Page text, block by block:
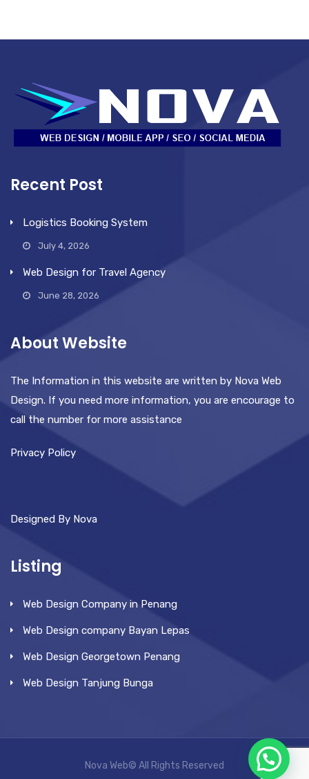
Recent Post
Logistics Booking System
July 4, 2026
Web Design for Travel Agency
June 28, 2026
About Website
The Information in this website are written by Nova Web
Design. If you need more information, you are encourage to
call the number for more assistance
Privacy Policy
Designed By Nova
Listing
Web Design Company in Penang
Web Design company Bayan Lepas
Web Design Georgetown Penang
Web Design Tanjung Bunga
Nova Web© All Rights Reserved